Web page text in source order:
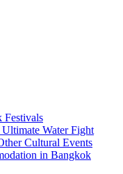
Festivals
Water Fight
Cultural Events
in Bangkok